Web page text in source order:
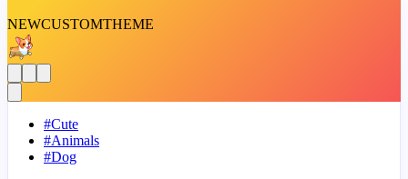
NEWCUSTOMTHEME
#Cute
#Animals
#Dog